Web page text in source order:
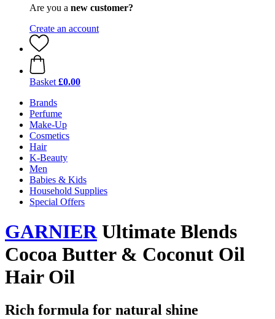
Are you a new customer?
Create an account
Basket £0.00
Brands
Perfume
Make-Up
Cosmetics
Hair
K-Beauty
Men
Babies & Kids
Household Supplies
Special Offers
GARNIERUltimate Blends
Cocoa Butter & Coconut Oil
Hair Oil
Rich formula for natural shine